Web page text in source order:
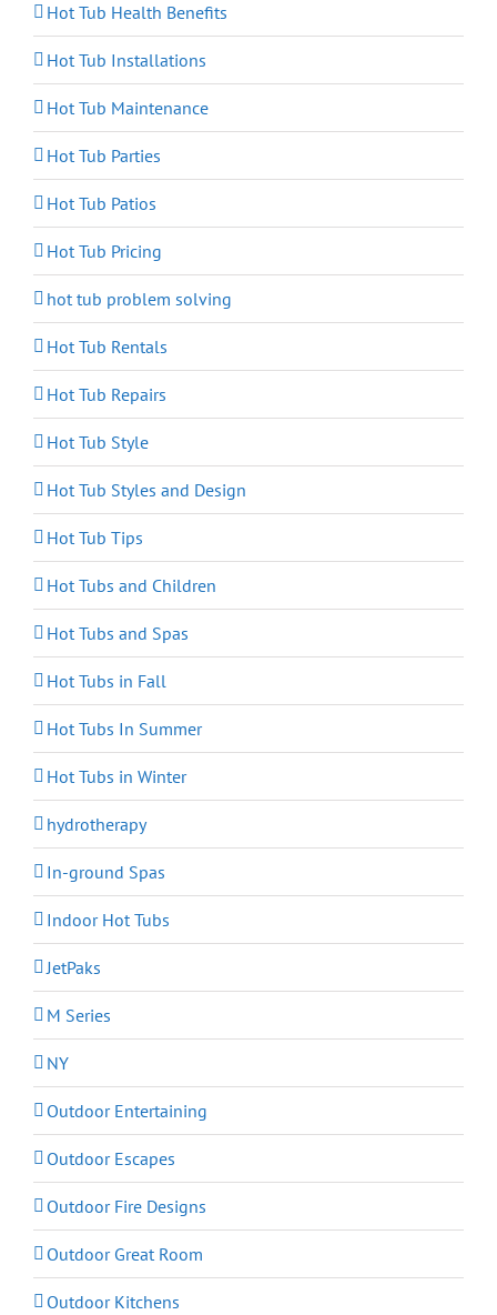
Hot Tub Health Benefits
Hot Tub Installations
Hot Tub Maintenance
Hot Tub Parties
Hot Tub Patios
Hot Tub Pricing
hot tub problem solving
Hot Tub Rentals
Hot Tub Repairs
Hot Tub Style
Hot Tub Styles and Design
Hot Tub Tips
Hot Tubs and Children
Hot Tubs and Spas
Hot Tubs in Fall
Hot Tubs In Summer
Hot Tubs in Winter
hydrotherapy
In-ground Spas
Indoor Hot Tubs
JetPaks
M Series
NY
Outdoor Entertaining
Outdoor Escapes
Outdoor Fire Designs
Outdoor Great Room
Outdoor Kitchens